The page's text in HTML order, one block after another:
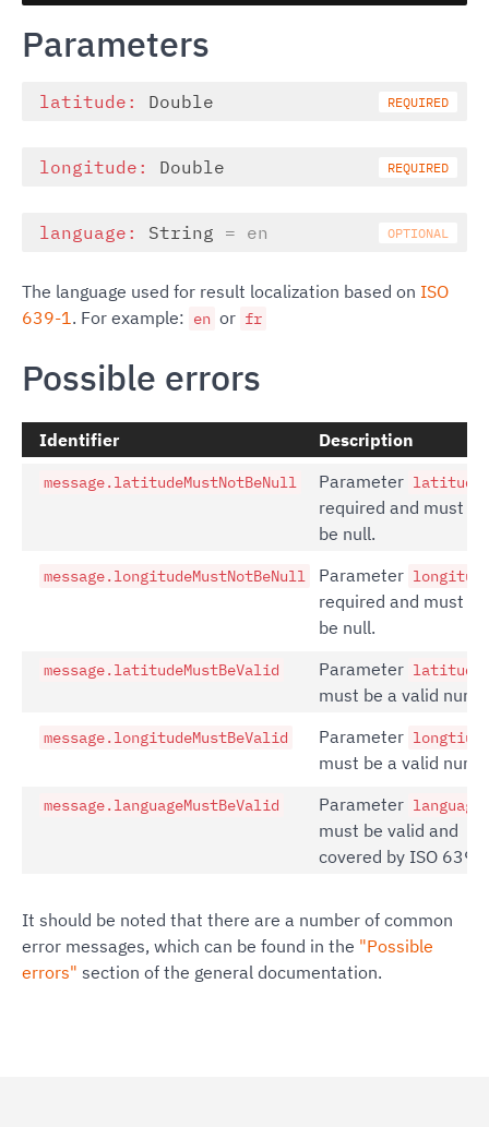
Parameters
latitude: Double
longitude: Double
language: String = en
The language used for result localization based on ISO
639-1 . For example: en or fr
Possible errors
Identifier Description
message.latitudeMustNotBeNull Parameter latitude
required and must
be null.
message.longitudeMustNotBeNull Parameter
required and must
be null.
message.latitudeMustBeValid Parameter latitude
must be a valid
message.longitudeMustBeValid Parameter
must be a valid
message.languageMustBeValid Parameter language
must be valid and
covered by ISO 639.
It should be noted that there are a number of common
error messages, which can be found in the "Possible
errors" section of the general documentation.